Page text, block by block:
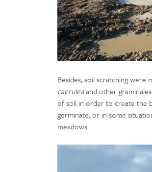
Besides, soil scratching
caeruleaand other
of soil in order to create the
germinate, or in some
meadows.